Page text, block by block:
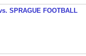
SPRAGUE FOOTBALL